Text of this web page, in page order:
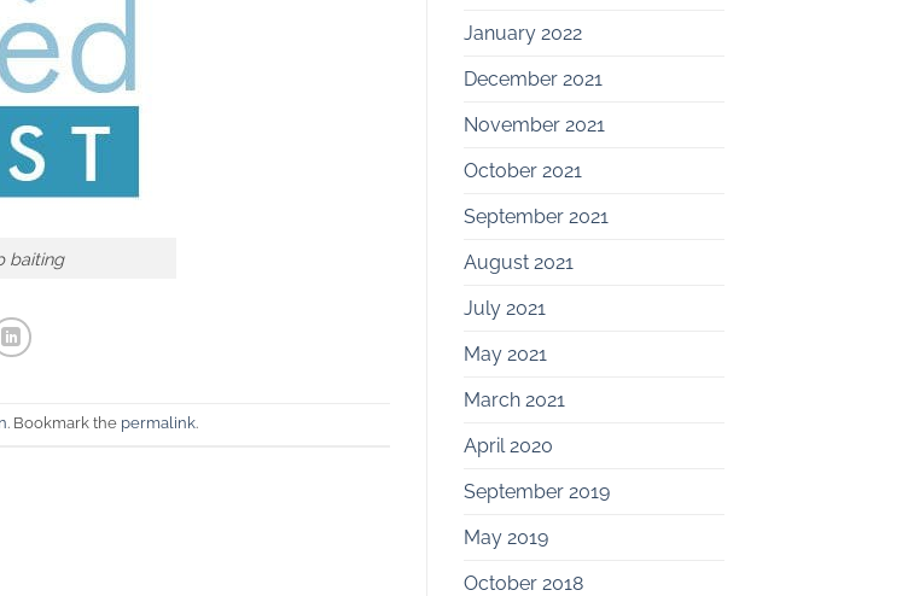
baiting
. Bookmark the permalink.
January 2022
December 2021
November 2021
October 2021
September 2021
August 2021
July 2021
May 2021
March 2021
April 2020
September 2019
May 2019
October 2018